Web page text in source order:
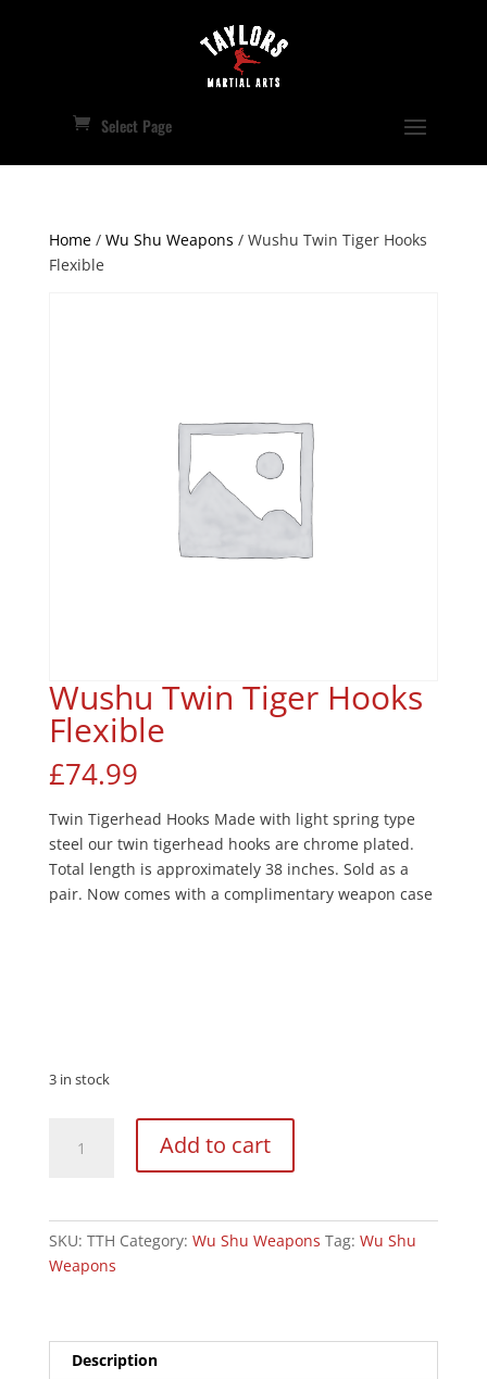
Select Page
Home/ Wu Shu Weapons / Wushu Twin Tiger Hooks
Flexible
Wushu Twin Tiger Hooks
Flexible
£74.99
Twin Tigerhead Hooks Made with light spring type
steel our twin tigerhead hooks are chrome plated.
Total length is approximately 38 inches. Sold as a
pair. Now comes with a complimentary weapon case
3 in stock
Twin
Add to cart
SKU: TTH Category: Wu Shu Weapons Tag: Wu Shu
Weapons
Description